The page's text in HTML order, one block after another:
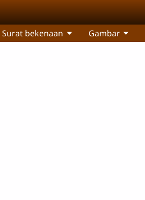
Surat bekenaan Gambar